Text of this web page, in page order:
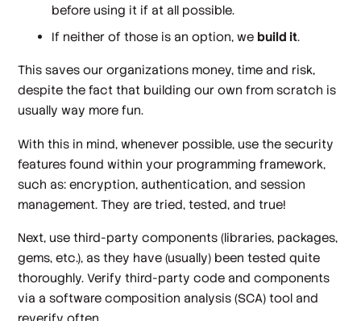
before using it if at all possible.
If neither of those is an option, we build it.
This saves our organizations money, time and risk,
despite the fact that building our own from scratch is
usually way more fun.
With this in mind, whenever possible, use the security
features found within your programming framework,
such as: encryption, authentication, and session
management. They are tried, tested, and true!
Next, use third-party components (libraries, packages,
gems, etc.), as they have (usually) been tested quite
thoroughly. Verify third-party code and components
via a software composition analysis (SCA) tool and